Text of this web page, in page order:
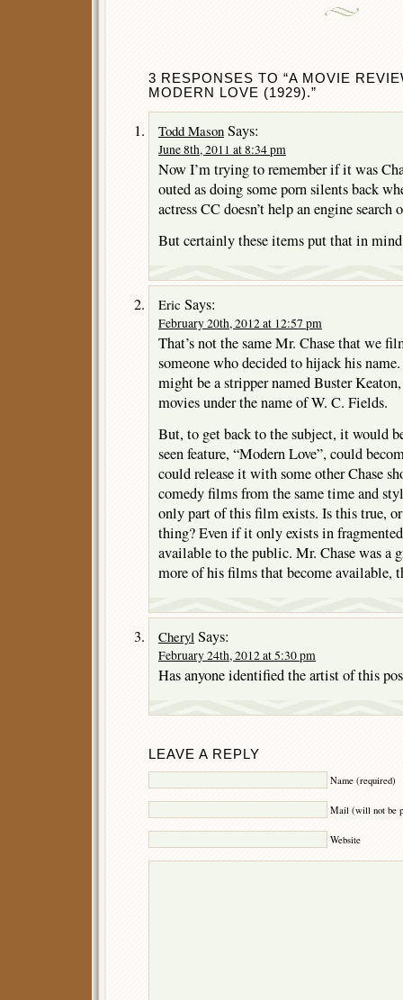
3 RESPONSES TO “A MOVIE
MODERN LOVE (1929).”
Todd Mason Says:
June 8th, 2011 at 8:34 pm
Now I’m trying to remember if it was
outed as doing some porn silents back
actress CC doesn’t help an engine search
But certainly these items put that in
Eric Says:
February 20th, 2012 at 12:57 pm
That’s not the same Mr. Chase that we
someone who decided to hijack his
might be a stripper named Buster
movies under the name of W. C. Fields.
But, to get back to the subject, it would
seen feature, “Modern Love”, could
could release it with some other Chase
comedy films from the same time and
only part of this film exists. Is this true,
thing? Even if it only exists in
available to the public. Mr. Chase was a
more of his films that become available,
Cheryl Says:
February 24th, 2012 at 5:30 pm
Has anyone identified the artist of this
LEAVE A REPLY
Name (required)
Mail (will not be
Website